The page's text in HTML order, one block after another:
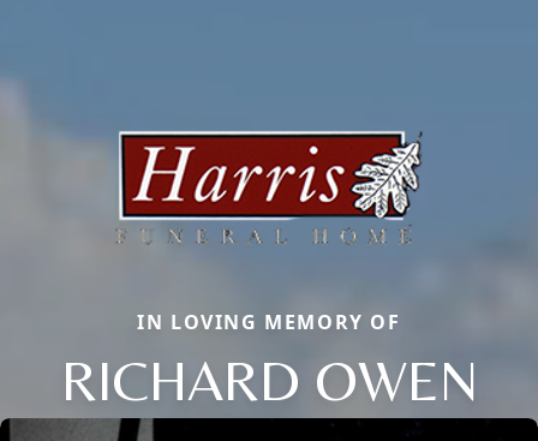
IN LOVING MEMORY OF
RICHARD OWEN